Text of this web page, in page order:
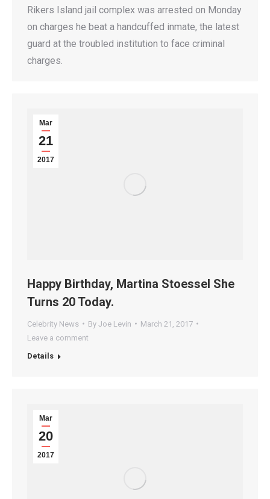
Rikers Island jail complex was arrested on Monday
on charges he beat a handcuffed inmate, the latest
guard at the troubled institution to face criminal
charges.
Mar
21
2017
Happy Birthday, Martina Stoessel She
Turns 20 Today.
Celebrity News By Joe Levin
March 21, 2017
Leave a comment
Details
Mar
20
2017